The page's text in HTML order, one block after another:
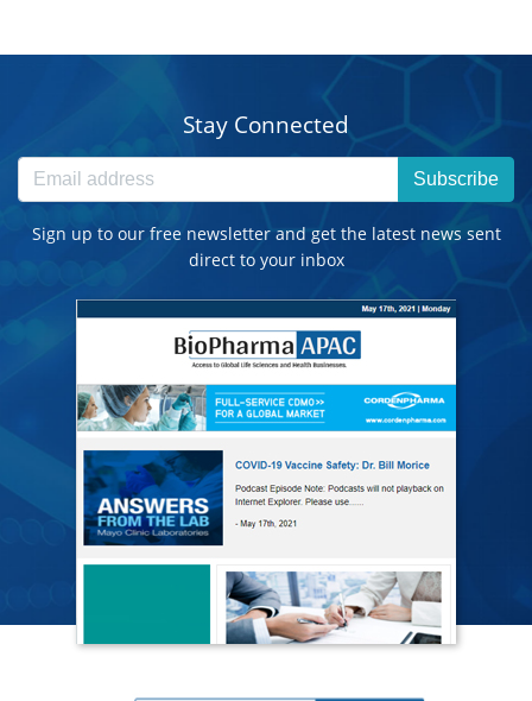
Stay Connected
Subscribe
Sign up to our free newsletter and get the latest news sent
direct to your inbox